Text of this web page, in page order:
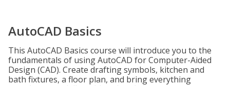
AutoCAD Basics
This AutoCAD Basics course will introduce you to the
fundamentals of using AutoCAD for Computer-Aided
Design (CAD). Create drafting symbols, kitchen and
bath fixtures, a floor plan, and bring everything